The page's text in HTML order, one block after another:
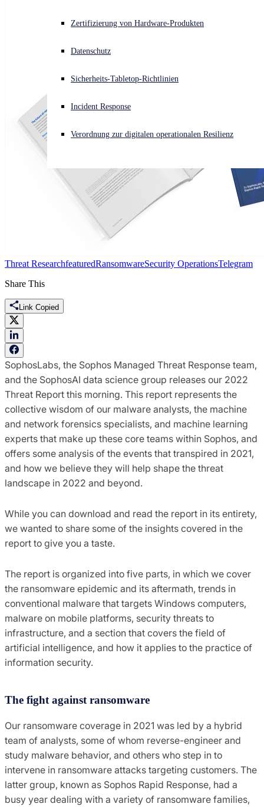
Akuter Cyberangriff? Fordern Sie Sofort-Hilfe an
Open language switcher
Zertifizierung von Hardware-Produkten
Datenschutz
Sicherheits-Tabletop-Richtlinien
Incident Response
Verordnung zur digitalen operationalen Resilienz
Threat ResearchfeaturedRansomwareSecurity OperationsTelegram
Share This
Link Copied
SophosLabs, the Sophos Managed Threat Response team,
and the SophosAI data science group releases our 2022
Threat Report this morning. This report represents the
collective wisdom of our malware analysts, the machine
and network forensics specialists, and machine learning
experts that make up these core teams within Sophos, and
offers some analysis of the events that transpired in 2021,
and how we believe they will help shape the threat
landscape in 2022 and beyond.
While you can download and read the report in its entirety,
we wanted to share some of the insights covered in the
report to give you a taste.
The report is organized into five parts, in which we cover
the ransomware epidemic and its aftermath, trends in
conventional malware that targets Windows computers,
malware on mobile platforms, security threats to
infrastructure, and a section that covers the field of
artificial intelligence, and how it applies to the practice of
information security.
The fight against ransomware
Our ransomware coverage in 2021 was led by a hybrid
team of analysts, some of whom reverse-engineer and
study malware behavior, and others who step in to
intervene in ransomware attacks targeting customers. The
latter group, known as Sophos Rapid Response, had a
busy year dealing with a variety of ransomware families,